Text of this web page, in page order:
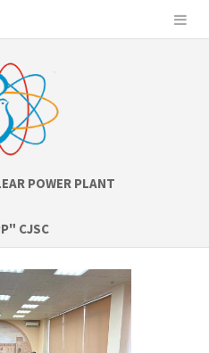
POWER PLANT
CJSC